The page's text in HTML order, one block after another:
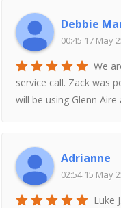
Debbie
00:45 17 May
We
service call. Zack was
will be using Glenn Aire
Adrianne
02:54 15 May
Luke